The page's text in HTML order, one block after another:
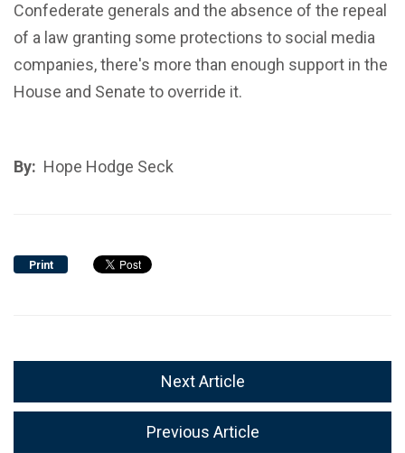
Confederate generals and the absence of the repeal
of a law granting some protections to social media
companies, there's more than enough support in the
House and Senate to override it.
By: Hope Hodge Seck
Print
Next Article
Previous Article